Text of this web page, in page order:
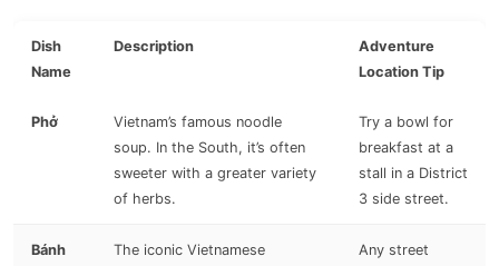
Dish
Name
Description
Adventure
Location Tip
Phở
Vietnam’s famous noodle
soup. In the South, it’s often
sweeter with a greater variety
of herbs.
Try a bowl for
breakfast at a
stall in a District
3 side street.
Bánh
The iconic Vietnamese
Any street